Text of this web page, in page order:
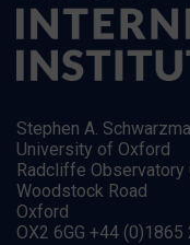
Stephen A.
University of Oxford
Radcliffe Observatory
Woodstock Road
Oxford
OX2 6GG +44